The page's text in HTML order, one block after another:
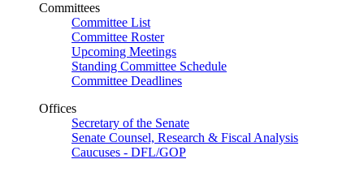
Committees
Committee List
Committee Roster
Upcoming Meetings
Standing Committee Schedule
Committee Deadlines
Offices
Secretary of the Senate
Senate Counsel, Research & Fiscal Analysis
Caucuses - DFL/GOP